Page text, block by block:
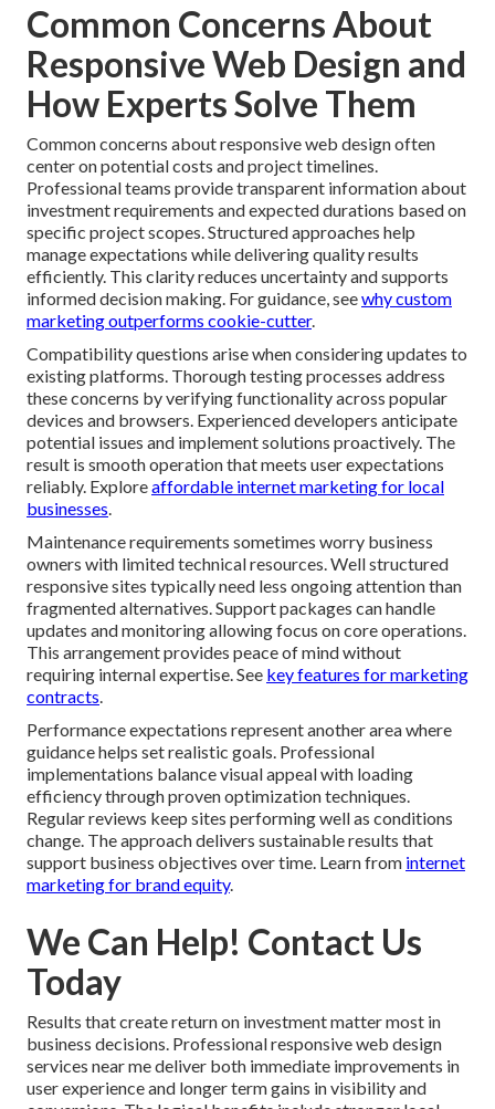
Common Concerns About
Responsive Web Design and
How Experts Solve Them
Common concerns about responsive web design often
center on potential costs and project timelines.
Professional teams provide transparent information about
investment requirements and expected durations based on
specific project scopes. Structured approaches help
manage expectations while delivering quality results
efficiently. This clarity reduces uncertainty and supports
informed decision making. For guidance, seewhy custom
marketing outperforms cookie-cutter.
Compatibility questions arise when considering updates to
existing platforms. Thorough testing processes address
these concerns by verifying functionality across popular
devices and browsers. Experienced developers anticipate
potential issues and implement solutions proactively. The
result is smooth operation that meets user expectations
reliably. Exploreaffordable internet marketing for local
businesses.
Maintenance requirements sometimes worry business
owners with limited technical resources. Well structured
responsive sites typically need less ongoing attention than
fragmented alternatives. Support packages can handle
updates and monitoring allowing focus on core operations.
This arrangement provides peace of mind without
requiring internal expertise. See key features for marketing
contracts.
Performance expectations represent another area where
guidance helps set realistic goals. Professional
implementations balance visual appeal with loading
efficiency through proven optimization techniques.
Regular reviews keep sites performing well as conditions
change. The approach delivers sustainable results that
support business objectives over time. Learn from internet
marketing for brand equity.
We Can Help! Contact Us
Today
Results that create return on investment matter most in
business decisions. Professional responsive web design
services near me deliver both immediate improvements in
user experience and longer term gains in visibility and